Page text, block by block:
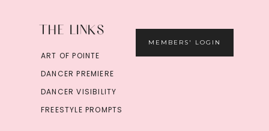
THE LINKS
ART OF POINTE
DANCER PREMIERE
DANCER VISIBILITY
FREESTYLE PROMPTS
MEMBERS' LOGIN